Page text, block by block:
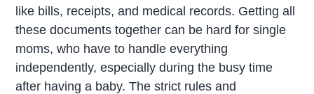
like bills, receipts, and medical records. Getting all
these documents together can be hard for single
moms, who have to handle everything
independently, especially during the busy time
after having a baby. The strict rules and